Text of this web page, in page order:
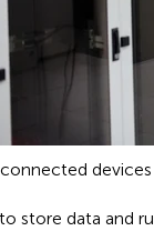
store data and